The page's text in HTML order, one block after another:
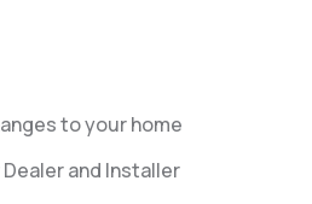
to your home
and Installer